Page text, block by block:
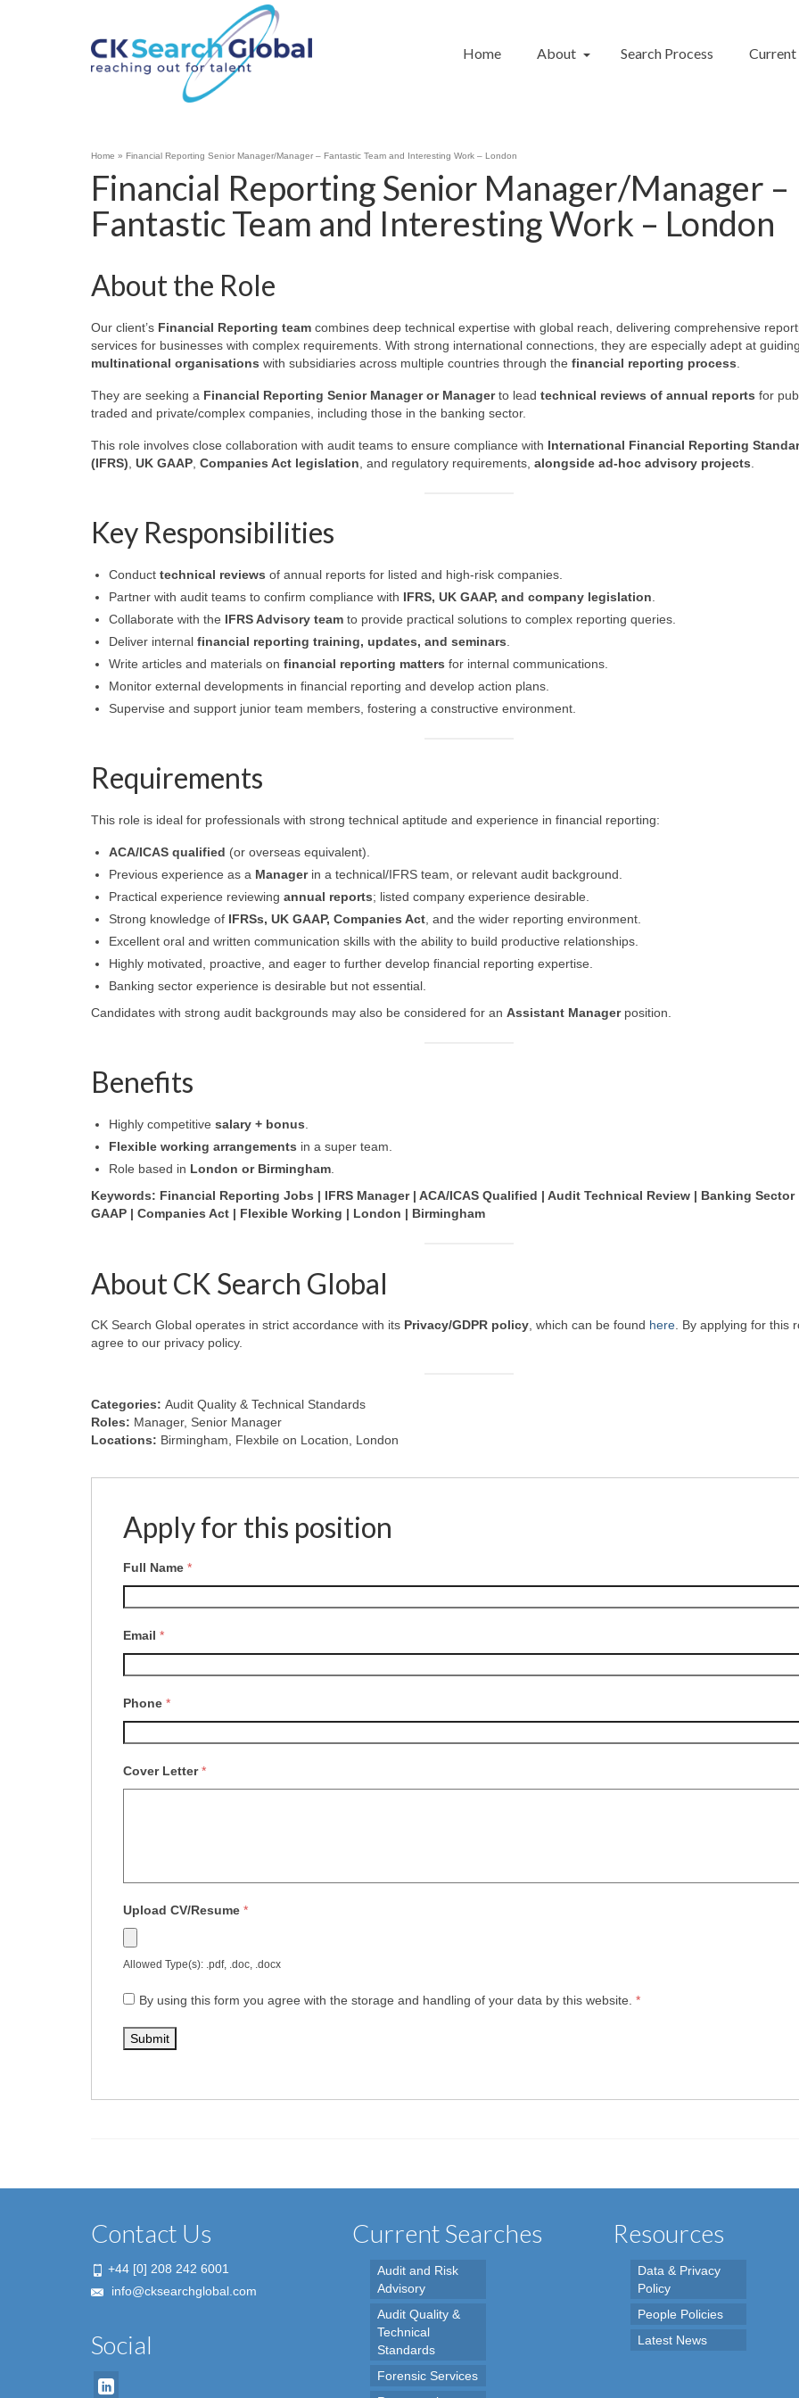
Home About Search Process Current
Home » Financial Reporting Senior Manager/Manager – Fantastic Team and Interesting Work – London
Financial Reporting Senior Manager/Manager –
Fantastic Team and Interesting Work – London
About the Role
Our client’s Financial Reporting team combines deep technical expertise with global reach, delivering comprehensive
services for businesses with complex requirements. With strong international connections, they are especially adept at
multinational organisations with subsidiaries across multiple countries through the financial reporting process
They are seeking a Financial Reporting Senior Manager or Managerto lead technical reviews of annual reports for
traded and private/complex companies, including those in the banking sector.
This role involves close collaboration with audit teams to ensure compliance with International Financial Reporting
(IFRS) UK GAAP Companies Act legislation , and regulatory requirements, alongside ad‑hoc advisory projects
Key Responsibilities
Conduct technical reviews of annual reports for listed and high‑risk companies.
Partner with audit teams to confirm compliance with IFRS, UK GAAP, and company legislation
Collaborate with the IFRS Advisory team to provide practical solutions to complex reporting queries.
Deliver internal financial reporting training, updates, and seminars
Write articles and materials on financial reporting matters for internal communications.
Monitor external developments in financial reporting and develop action plans.
Supervise and support junior team members, fostering a constructive environment.
Requirements
This role is ideal for professionals with strong technical aptitude and experience in financial reporting:
ACA/ICAS qualified (or overseas equivalent).
Previous experience as a Manager in a technical/IFRS team, or relevant audit background.
Practical experience reviewing annual reports; listed company experience desirable.
Strong knowledge of IFRSs, UK GAAP, Companies Act , and the wider reporting environment.
Excellent oral and written communication skills with the ability to build productive relationships.
Highly motivated, proactive, and eager to further develop financial reporting expertise.
Banking sector experience is desirable but not essential.
Candidates with strong audit backgrounds may also be considered for an Assistant Managerposition.
Benefits
Highly competitive salary + bonus.
Flexible working arrangements in a super team.
Role based in London or Birmingham.
Keywords: Financial Reporting Jobs | IFRS Manager | ACA/ICAS Qualified | Audit Technical Review | Banking Sector
GAAP | Companies Act | Flexible Working | London | Birmingham
About CK Search Global
CK Search Global operates in strict accordance with its Privacy/GDPR policy, which can be found here. By applying for this
agree to our privacy policy.
Categories: Audit Quality & Technical Standards
Roles: Manager Senior Manager
Locations: Birmingham Flexbile on Location London
Apply for this position
Full Name *
Email *
Phone *
Cover Letter*
Upload CV/Resume *
Allowed Type(s): .pdf, .doc, .docx
By using this form you agree with the storage and handling of your data by this website. *
Contact Us
+44 [0] 208 242 6001
info@cksearchglobal.com
Social
Current Searches
Audit and Risk
Advisory
Audit Quality &
Technical
Standards
Forensic Services
Resources
Data & Privacy
Policy
People Policies
Latest News